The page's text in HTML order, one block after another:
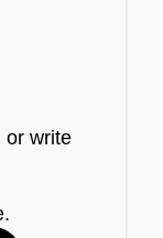
or write